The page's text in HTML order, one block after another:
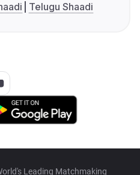
Telugu Shaadi
Leading Matchmaking